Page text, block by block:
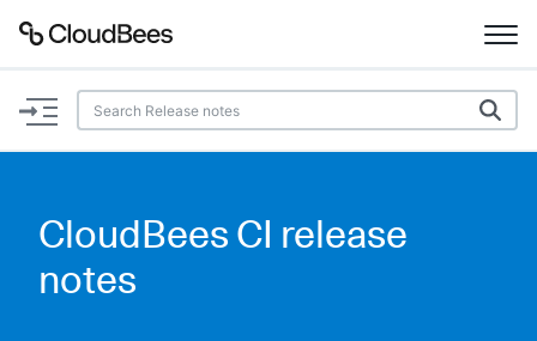
Documentation
Plugins
CloudBees CI release
notes